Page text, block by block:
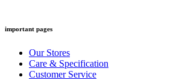
important pages
Our Stores
Care & Specification
Customer Service